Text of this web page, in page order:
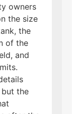
owners
the size
the
of the
and
but the